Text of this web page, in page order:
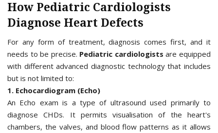
How Pediatric Cardiologists
Diagnose Heart Defects
For any form of treatment, diagnosis comes first, and it
needs to be precise. Pediatric cardiologists are equipped
with different advanced diagnostic technology that includes
but is not limited to:
1. Echocardiogram (Echo)
An Echo exam is a type of ultrasound used primarily to
diagnose CHDs. It permits visualisation of the heart's
chambers, the valves, and blood flow patterns as it allows